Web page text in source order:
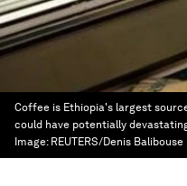
Coffee is Ethiopia's largest
could have potentially
Image: REUTERS/Denis Balibouse